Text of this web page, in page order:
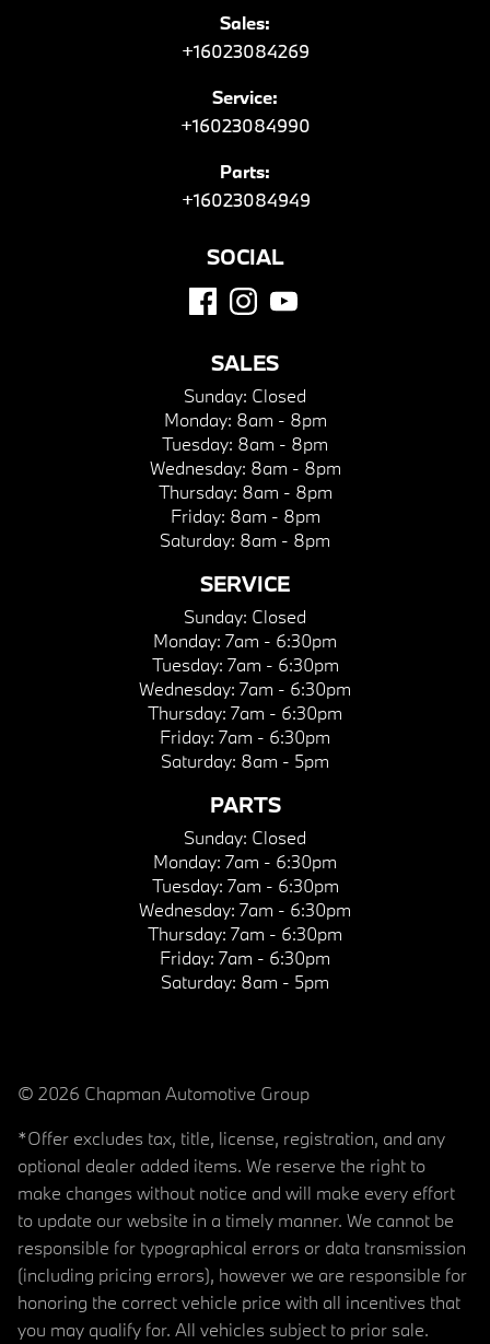
Sales:
+16023084269
Service:
+16023084990
Parts:
+16023084949
SOCIAL
SALES
Sunday: Closed
Monday: 8am - 8pm
Tuesday: 8am - 8pm
Wednesday: 8am - 8pm
Thursday: 8am - 8pm
Friday: 8am - 8pm
Saturday: 8am - 8pm
SERVICE
Sunday: Closed
Monday: 7am - 6:30pm
Tuesday: 7am - 6:30pm
Wednesday: 7am - 6:30pm
Thursday: 7am - 6:30pm
Friday: 7am - 6:30pm
Saturday: 8am - 5pm
PARTS
Sunday: Closed
Monday: 7am - 6:30pm
Tuesday: 7am - 6:30pm
Wednesday: 7am - 6:30pm
Thursday: 7am - 6:30pm
Friday: 7am - 6:30pm
Saturday: 8am - 5pm
© 2026 Chapman Automotive Group
*Offer excludes tax, title, license, registration, and any
optional dealer added items. We reserve the right to
make changes without notice and will make every effort
to update our website in a timely manner. We cannot be
responsible for typographical errors or data transmission
(including pricing errors), however we are responsible for
honoring the correct vehicle price with all incentives that
you may qualify for. All vehicles subject to prior sale.